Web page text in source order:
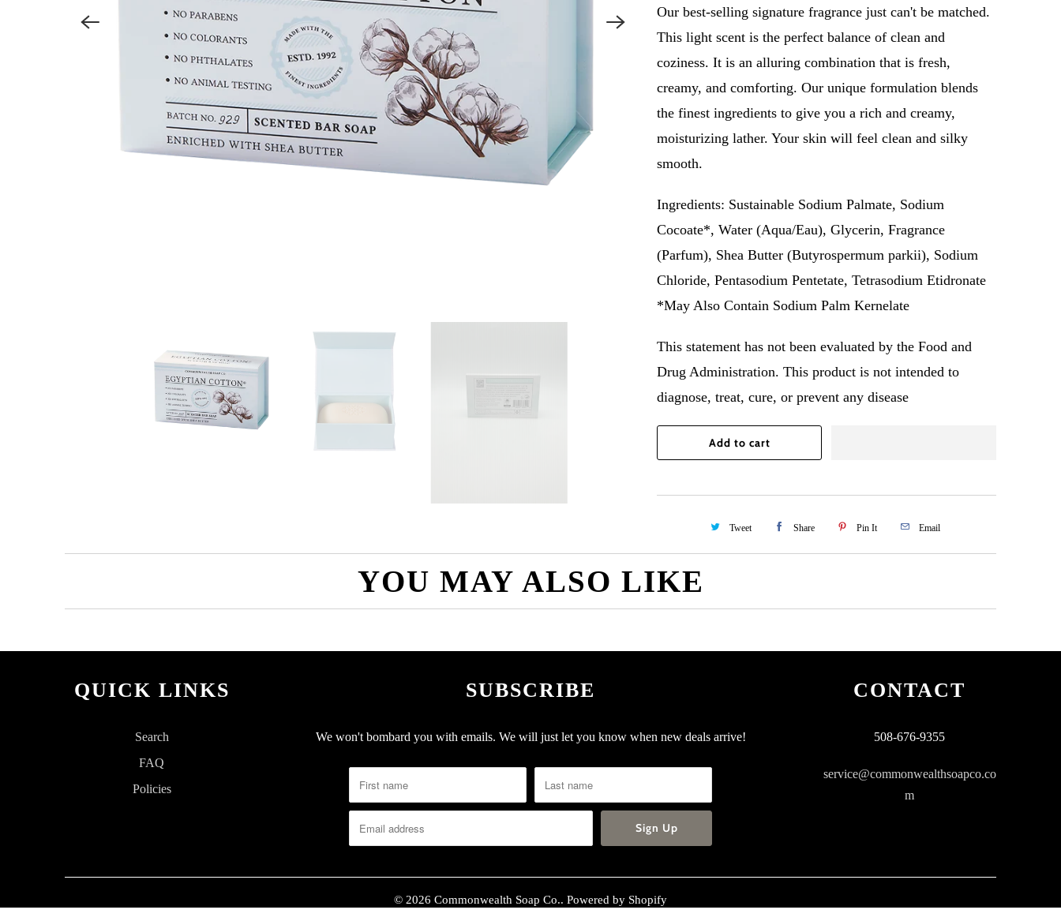
Our best-selling signature fragrance just can't be matched.
This light scent is the perfect balance of clean and
coziness. It is an alluring combination that is fresh,
creamy, and comforting. Our unique formulation blends
the finest ingredients to give you a rich and creamy,
moisturizing lather. Your skin will feel clean and silky
smooth.
Ingredients: Sustainable Sodium Palmate, Sodium
Cocoate*, Water (Aqua/Eau), Glycerin, Fragrance
(Parfum), Shea Butter (Butyrospermum parkii), Sodium
Chloride, Pentasodium Pentetate, Tetrasodium Etidronate
*May Also Contain Sodium Palm Kernelate
This statement has not been evaluated by the Food and
Drug Administration. This product is not intended to
diagnose, treat, cure, or prevent any disease
Add to cart
Tweet Share Pin It Email
YOU MAY ALSO LIKE
QUICK LINKS
Search
FAQ
Policies
SUBSCRIBE
We won't bombard you with emails. We will just let you know when new deals arrive!
CONTACT
508-676-9355
service@commonwealthsoapco.co
m
© 2026 Commonwealth Soap Co.. Powered by Shopify